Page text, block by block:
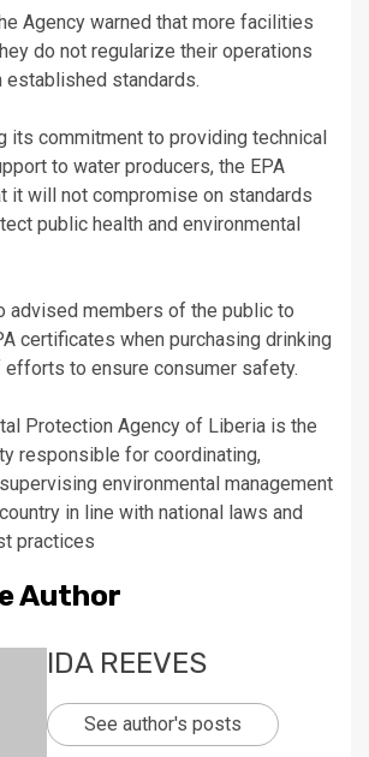
Agency warned that more facilities
do not regularize their operations
established standards.
its commitment to providing technical
to water producers, the EPA
it will not compromise on standards
public health and environmental
advised members of the public to
certificates when purchasing drinking
efforts to ensure consumer safety.
Protection Agency of Liberia is the
responsible for coordinating,
environmental management
in line with national laws and
practices
Author
IDA REEVES
See author's posts